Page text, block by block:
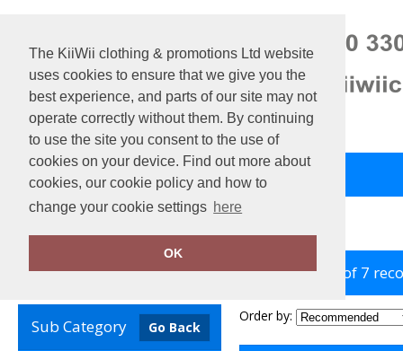
The KiiWii clothing & promotions Ltd website
uses cookies to ensure that we give you the
best experience, and parts of our site may not
operate correctly without them. By continuing
to use the site you consent to the use of
cookies on your device. Find out more about
cookies, our cookie policy and how to
change your cookie settings here
OK
Back to Main Store View Cart
Clear Filters
Sub Category Go Back
showing 1-7 of 7
Order by: